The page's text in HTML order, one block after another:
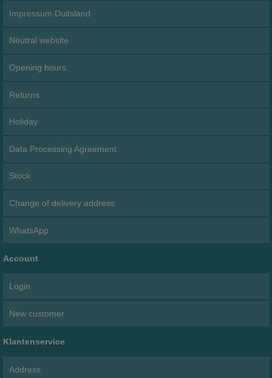
Impressum Duitsland
Neutral website
Opening hours
Returns
Holiday
Data Processing Agreement
Stock
Change of delivery address
WhatsApp
Account
Login
New customer
Klantenservice
Address